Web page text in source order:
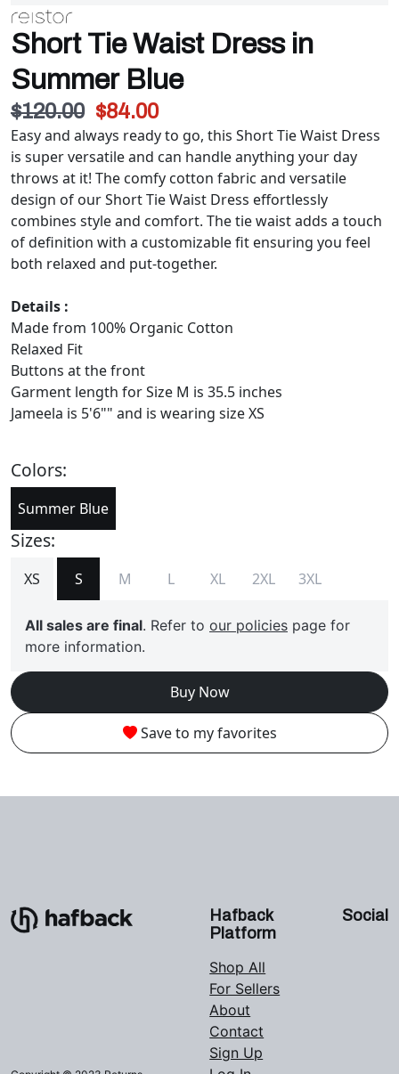
Short Tie Waist Dress in
Summer Blue
$120.00 $84.00
Easy and always ready to go, this Short Tie Waist Dress
is super versatile and can handle anything your day
throws at it! The comfy cotton fabric and versatile
design of our Short Tie Waist Dress effortlessly
combines style and comfort. The tie waist adds a touch
of definition with a customizable fit ensuring you feel
both relaxed and put-together.
Details :
Made from 100% Organic Cotton
Relaxed Fit
Buttons at the front
Garment length for Size M is 35.5 inches
Jameela is 5'6"" and is wearing size XS
Colors:
Summer Blue
Sizes:
XS S M L XL 2XL 3XL
All sales are final. Refer to our policies page for
more information.
Buy Now
Save to my favorites
Hafback
Platform
Shop All
For Sellers
About
Contact
Sign Up
Social